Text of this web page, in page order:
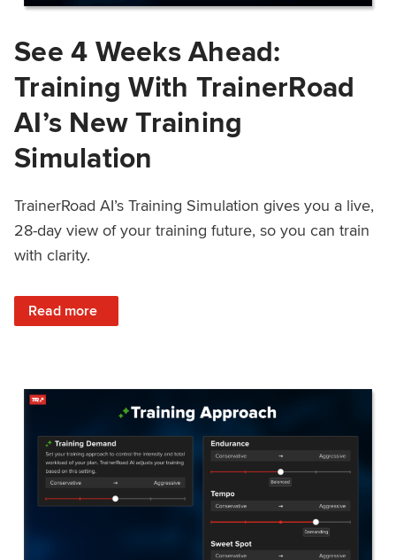
See 4 Weeks Ahead:
Training With TrainerRoad
AI’s New Training
Simulation
TrainerRoad AI’s Training Simulation gives you a live,
28-day view of your training future, so you can train
with clarity.
Read more
: See 4 Weeks Ahead: Training With TrainerRoad AI’s